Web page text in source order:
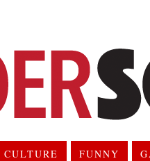
CULTURE FUNNY